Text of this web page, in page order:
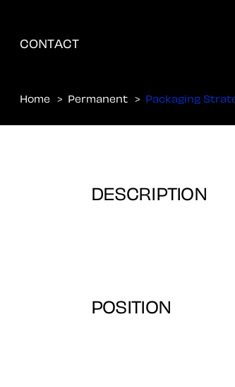
CONTACT
Home Permanent Packaging
DESCRIPTION
POSITION